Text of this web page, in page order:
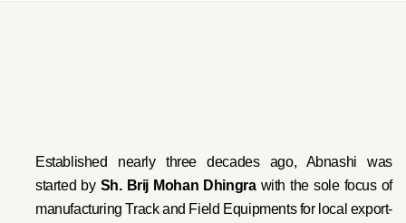
Established nearly three decades ago, Abnashi was
started by Sh. Brij Mohan Dhingrawith the sole focus of
manufacturing Track and Field Equipments for local export-